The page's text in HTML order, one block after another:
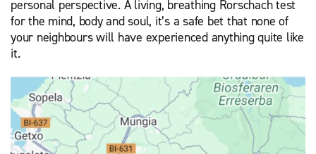
personal perspective. A living, breathing Rorschach test
for the mind, body and soul, it’s a safe bet that none of
your neighbours will have experienced anything quite like
it.